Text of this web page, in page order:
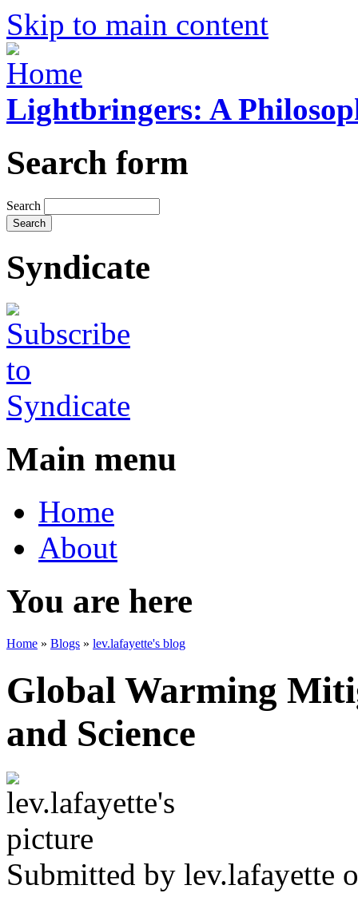
Skip to main content
Lightbringers: A
Search form
Search
Syndicate
Main menu
Home
About
You are here
Home » Blogs » lev.lafayette's blog
Global Warming
and Science
Submitted by lev.lafayette